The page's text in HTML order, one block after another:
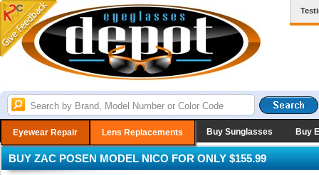
Eyewear Repair Lens Replacements Buy Sunglasses Buy
BUY ZAC POSEN MODEL NICO FOR ONLY $155.99